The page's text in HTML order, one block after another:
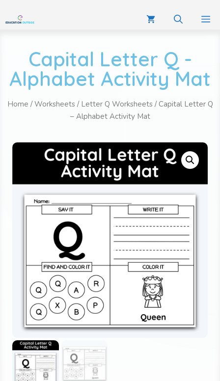
Capital Letter Q -
Alphabet Activity Mat
Home /Worksheets / Letter Q Worksheets / Capital Letter Q
– Alphabet Activity Mat